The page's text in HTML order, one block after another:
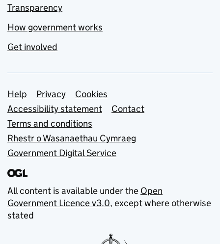
Transparency
How government works
Get involved
Support links
Help Privacy
Cookies
Accessibility statement
Contact
Terms and conditions
Rhestr o Wasanaethau Cymraeg
Government Digital Service
All content is available under the Open
Government Licence v3.0, except where otherwise
stated